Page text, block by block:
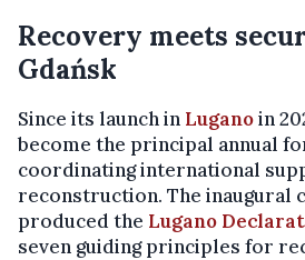
Recovery meets
Gdańsk
Since its launch in Luganoin
become the principal annual
coordinating international
reconstruction. The inaugural
produced the Lugano
seven guiding principles for